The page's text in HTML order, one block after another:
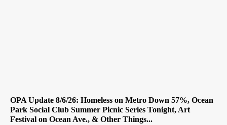
OPA Update 8/6/26: Homeless on Metro Down 57%, Ocean
Park Social Club Summer Picnic Series Tonight, Art
Festival on Ocean Ave., & Other Things...